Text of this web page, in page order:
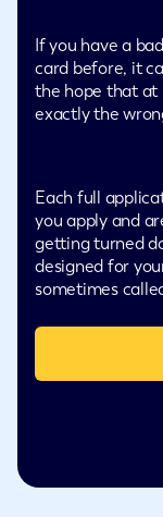
If you have a
card before, it
the hope that at
exactly the
Each full
you apply and
getting turned
designed for
sometimes